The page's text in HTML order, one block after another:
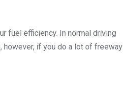
fuel efficiency. In normal driving
however, if you do a lot of freeway